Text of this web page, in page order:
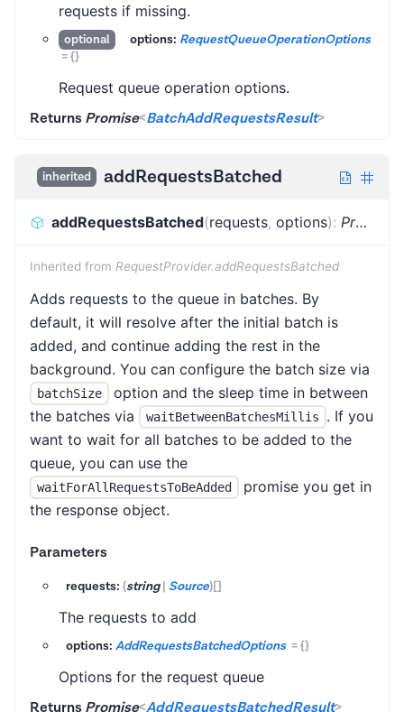
requests if missing.
optional options: RequestQueueOperationOptions
={}
Request queue operation options.
Returns Promise<BatchAddRequestsResult>
inherited addRequestsBatched
addRequestsBatched(requests, options): Promise
Inherited from RequestProvider.addRequestsBatched
Adds requests to the queue in batches. By
default, it will resolve after the initial batch is
added, and continue adding the rest in the
background. You can configure the batch size via
batchSize
option and the sleep time in between
the batches via
waitBetweenBatchesMillis
. If you
want to wait for all batches to be added to the
queue, you can use the
waitForAllRequestsToBeAdded
promise you get in
the response object.
Parameters
requests: (string| Source)[]
The requests to add
options: AddRequestsBatchedOptions ={}
Options for the request queue
Returns Promise<AddRequestsBatchedResult>